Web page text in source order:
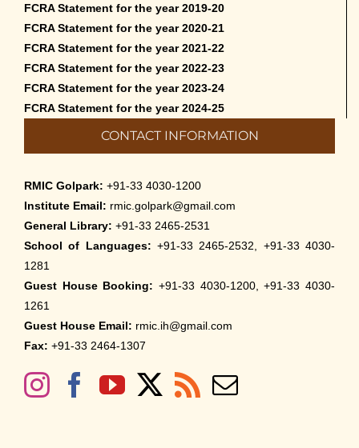
FCRA Statement for the year 2019-20
FCRA Statement for the year 2020-21
FCRA Statement for the year 2021-22
FCRA Statement for the year 2022-23
FCRA Statement for the year 2023-24
FCRA Statement for the year 2024-25
CONTACT INFORMATION
RMIC Golpark: +91-33 4030-1200
Institute Email: rmic.golpark@gmail.com
General Library: +91-33 2465-2531
School of Languages: +91-33 2465-2532, +91-33 4030-
1281
Guest House Booking: +91-33 4030-1200, +91-33 4030-
1261
Guest House Email: rmic.ih@gmail.com
Fax: +91-33 2464-1307